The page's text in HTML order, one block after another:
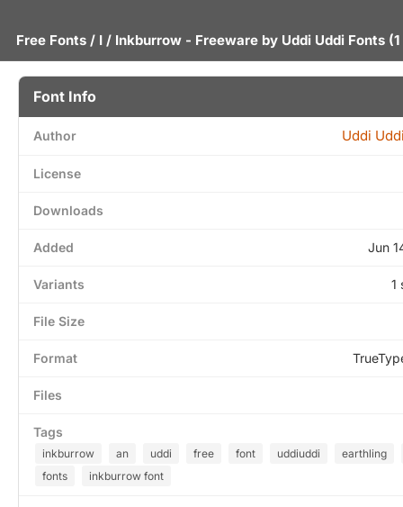
Free Fonts / I / Inkburrow - Freeware by Uddi Uddi Fonts
Font Info
Author Uddi
License
Downloads
Added Jun
Variants 1
File Size
Format
Files
Tags
inkburrow an uddi free font uddiuddi
earthling
fonts
inkburrow font